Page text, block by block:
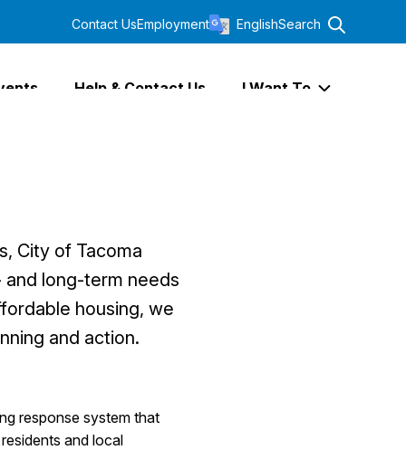
Help & Contact Us I Want To
Contact UsEmployment EnglishSearch
City of Tacoma
long-term needs
housing, we
and action.
response system that
and local